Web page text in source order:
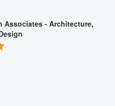
Associates - Architecture,